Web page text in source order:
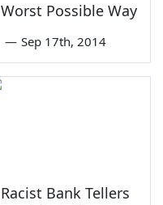
Worst Possible Way
— Sep 17th, 2014
Racist Bank Tellers